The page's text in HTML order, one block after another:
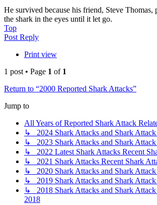
He survived because his friend, Steve Thomas,
the shark in the eyes until it let go.
Top
Post Reply
Print view
1 post • Page 1 of 1
Return to “2000 Reported Shark Attacks”
Jump to
All Years of Reported Shark Attack
↳ 2024 Shark Attacks and Shark Attack
↳ 2023 Shark Attacks and Shark Attack
↳ 2022 Latest Shark Attacks Recent
↳ 2021 Shark Attacks Recent Shark
↳ 2020 Shark Attacks and Shark Attack
↳ 2019 Shark Attacks and Shark Attack
↳ 2018 Shark Attacks and Shark Attack
2018